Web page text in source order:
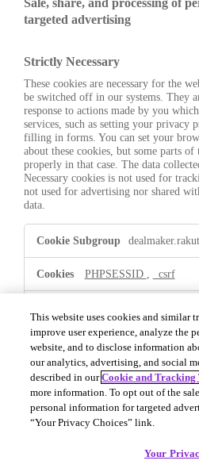
targeted advertising
Strictly Necessary
These cookies are necessary for the
be switched off in our systems. They
response to actions made by you
services, such as setting your privacy
filling in forms. You can set your
about these cookies, but some parts
properly in that case. The data
Necessary cookies is not used for
not used for advertising nor shared
data.
Strictly
Necessary
PHPSESSID _csrf
OptanonConsent,
First Party
This website uses cookies and similar
improve user experience, analyze the
website, and to disclose information
our analytics, advertising, and social
described in ourCookie and
more information. To opt out of the
personal information for targeted
“Your Privacy Choices” link.
Your